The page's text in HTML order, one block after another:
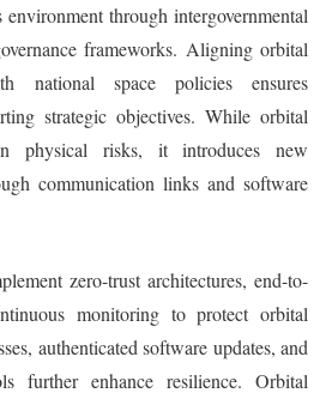
environment through intergovernmental
frameworks. Aligning orbital
national space policies ensures
strategic objectives. While orbital
physical risks, it introduces new
communication links and software
zero-trust architectures, end-to-
monitoring to protect orbital
authenticated software updates, and
further enhance resilience. Orbital